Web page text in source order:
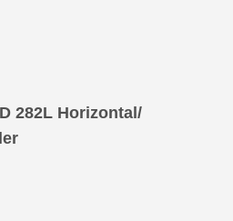
282L Horizontal/